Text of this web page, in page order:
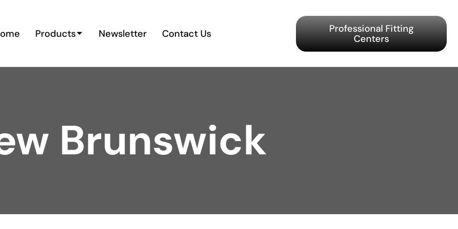
Products Newsletter Contact Us
Professional Fitting
Centers
Brunswick